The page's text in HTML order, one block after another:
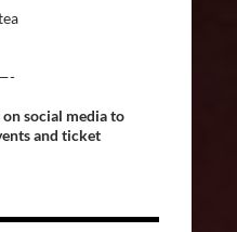
social media to
and ticket